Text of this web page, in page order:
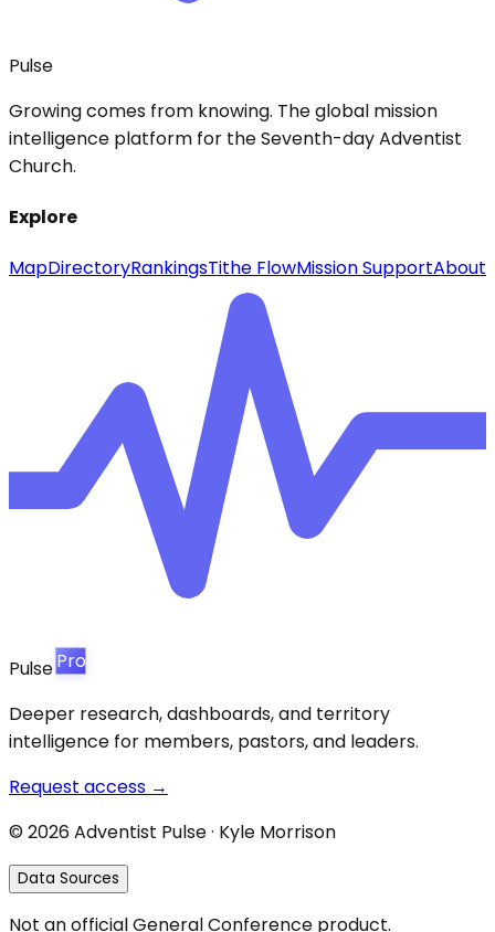
Pulse
Growing comes from knowing. The global mission
intelligence platform for the Seventh-day Adventist
Church.
Explore
MapDirectoryRankingsTithe FlowMission SupportAbout
PulsePro
Deeper research, dashboards, and territory
intelligence for members, pastors, and leaders.
Request access →
© 2026Adventist Pulse · Kyle Morrison
Data Sources
Not an official General Conference product.